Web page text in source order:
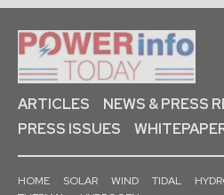
ARTICLES
NEWS & PRESS
PRESS ISSUES
HOME SOLAR WIND TIDAL